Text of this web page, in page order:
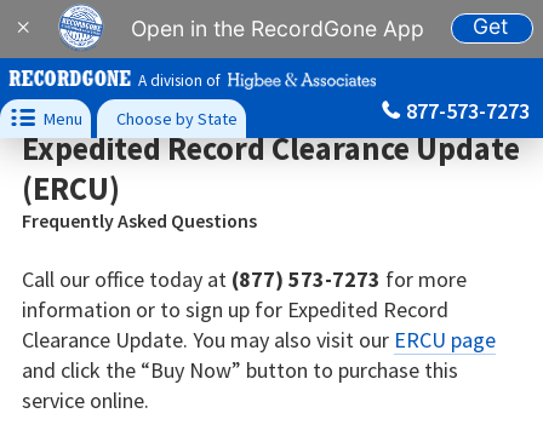
× Open in the RecordGone App Get
A division of
 Menu Choose by State 877-573-7273
Expedited Record Clearance Update
(ERCU)
Frequently Asked Questions
Call our office today at (877) 573-7273 for more
information or to sign up for Expedited Record
Clearance Update. You may also visit our ERCU page
and click the “Buy Now” button to purchase this
service online.